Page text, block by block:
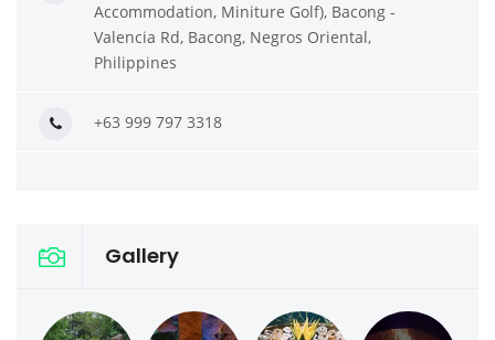
Accommodation, Miniture Golf), Bacong -
Valencia Rd, Bacong, Negros Oriental,
Philippines
+63 999 797 3318
Gallery